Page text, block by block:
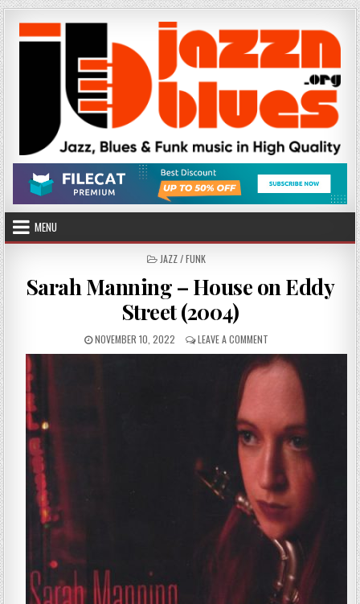
Skip
to
content
MENU
POSTED
JAZZ / FUNK
Sarah Manning – House on Eddy
Street (2004)
PUBLISHED
DATE:
NOVEMBER 10, 2022 LEAVE A COMMENTON
SARAH
MANNING
EDDY
STREET
(2004)